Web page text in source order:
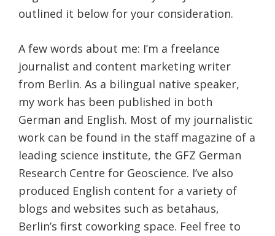
outlined it below for your consideration.
A few words about me: I’m a freelance
journalist and content marketing writer
from Berlin. As a bilingual native speaker,
my work has been published in both
German and English. Most of my journalistic
work can be found in the staff magazine of a
leading science institute, the GFZ German
Research Centre for Geoscience. I’ve also
produced English content for a variety of
blogs and websites such as betahaus,
Berlin’s first coworking space. Feel free to